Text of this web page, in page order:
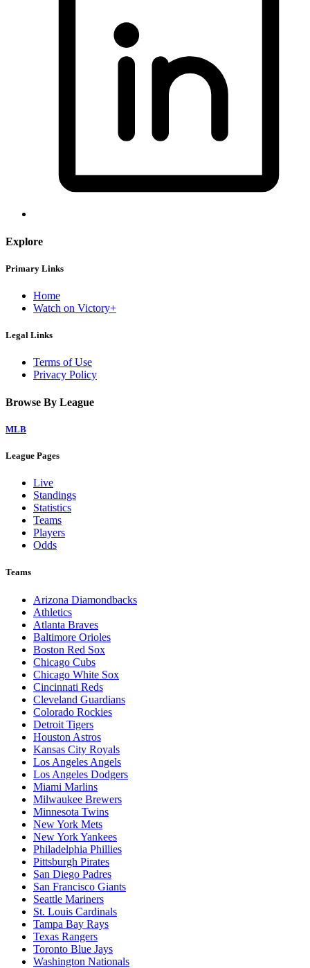
Explore
Primary Links
Home
Watch on Victory+
Legal Links
Terms of Use
Privacy Policy
Browse By League
MLB
League Pages
Live
Standings
Statistics
Teams
Players
Odds
Teams
Arizona Diamondbacks
Athletics
Atlanta Braves
Baltimore Orioles
Boston Red Sox
Chicago Cubs
Chicago White Sox
Cincinnati Reds
Cleveland Guardians
Colorado Rockies
Detroit Tigers
Houston Astros
Kansas City Royals
Los Angeles Angels
Los Angeles Dodgers
Miami Marlins
Milwaukee Brewers
Minnesota Twins
New York Mets
New York Yankees
Philadelphia Phillies
Pittsburgh Pirates
San Diego Padres
San Francisco Giants
Seattle Mariners
St. Louis Cardinals
Tampa Bay Rays
Texas Rangers
Toronto Blue Jays
Washington Nationals